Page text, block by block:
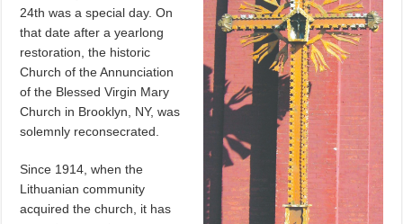
24th was a special day. On
that date after a yearlong
restoration, the historic
Church of the Annunciation
of the Blessed Virgin Mary
Church in Brooklyn, NY, was
solemnly reconsecrated.
Since 1914, when the
Lithuanian community
acquired the church, it has